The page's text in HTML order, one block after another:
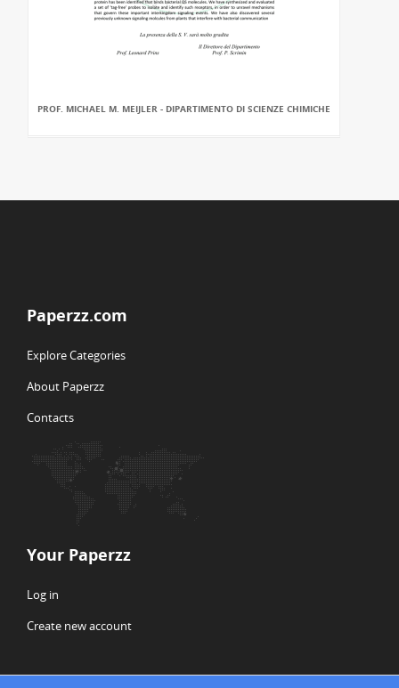
PROF. MICHAEL M. MEIJLER - DIPARTIMENTO DI SCIENZE CHIMICHE
Paperzz.com
Explore Categories
About Paperzz
Contacts
Your Paperzz
Log in
Create new account